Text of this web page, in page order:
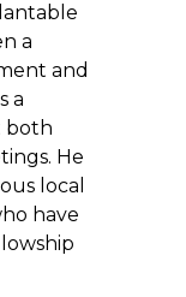
a
and
a
both
He
local
have